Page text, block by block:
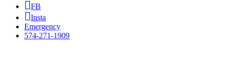
FB
Insta
Emergency
574-271-1909